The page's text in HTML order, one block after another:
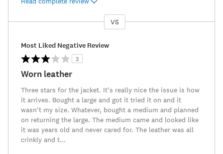
VS
Most Liked Negative Review
3
Worn leather
Three stars for the jacket. It's really nice the issue is how
it arrives. Bought a large and got it tried it on and it
wasn't my size. Whatever, bought a medium and planned
on returning the large. The medium came and looked like
it was years old and never cared for. The leather was all
crinkly and t...